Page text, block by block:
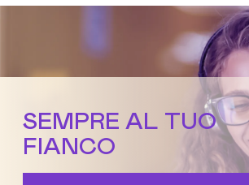
SEMPRE AL TUO
FIANCO